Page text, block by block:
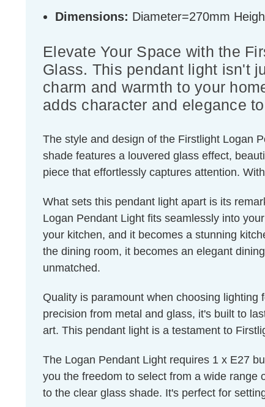
Dimensions: Diameter=270mm
Elevate Your Space with the
Glass. This pendant light isn't
charm and warmth to your
adds character and elegance
The style and design of the Firstlight Logan
shade features a louvered glass effect,
piece that effortlessly captures attention.
What sets this pendant light apart is its
Logan Pendant Light fits seamlessly into
your kitchen, and it becomes a stunning
the dining room, it becomes an elegant
unmatched.
Quality is paramount when choosing
precision from metal and glass, it's built to
art. This pendant light is a testament to
The Logan Pendant Light requires 1 x E27
you the freedom to select from a wide range
to the clear glass shade. It's perfect for